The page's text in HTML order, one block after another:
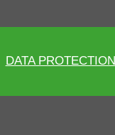
DATA PROTECTION